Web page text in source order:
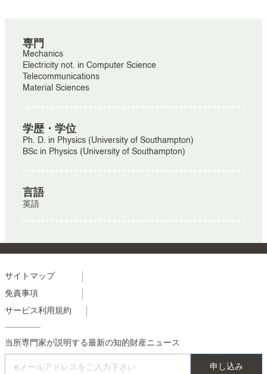
専門
Mechanics
Electricity not. in Computer Science
Telecommunications
Material Sciences
学歴・学位
Ph. D. in Physics (University of Southampton)
BSc in Physics (University of Southampton)
言語
英語
Menu
footer
colonne
2
サイトマップ
免責事項
サービス利用規約
当所専門家が説明する最新の知的財産ニュース